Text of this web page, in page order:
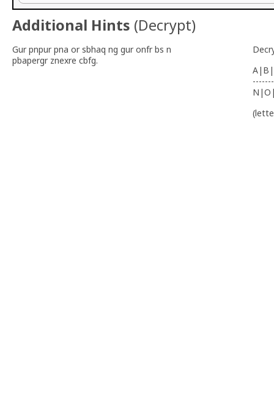
Additional Hints (Decrypt)
Gur pnpur pna or sbhaq ng gur onfr bs n
pbapergr znexre cbfg.